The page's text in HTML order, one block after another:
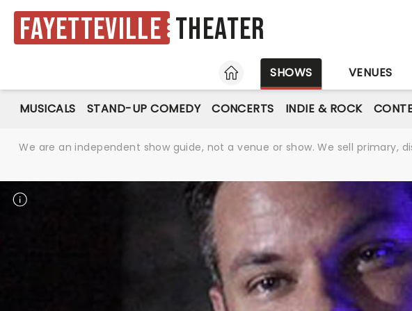
Fayetteville Theater
HOME
SHOWS VENUES
MUSICALS STAND-UP COMEDY CONCERTS INDIE & ROCK
We are an independent show guide, not a venue or show. We sell